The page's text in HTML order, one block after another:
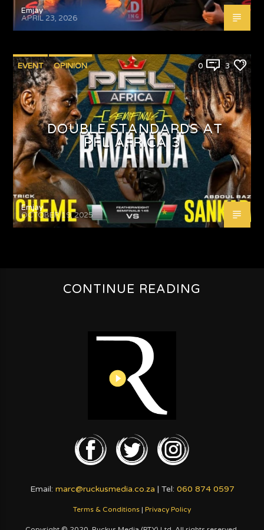
Emjay
APRIL 23, 2026
EVENT OPINION 0 3
DOUBLE STANDARDS AT
PFL AFRICA 3
Emjay
OCTOBER 19, 2025
CONTINUE READING
Email: marc@ruckusmedia.co.za | Tel: 060 874 0597
Terms & Conditions | Privacy Policy